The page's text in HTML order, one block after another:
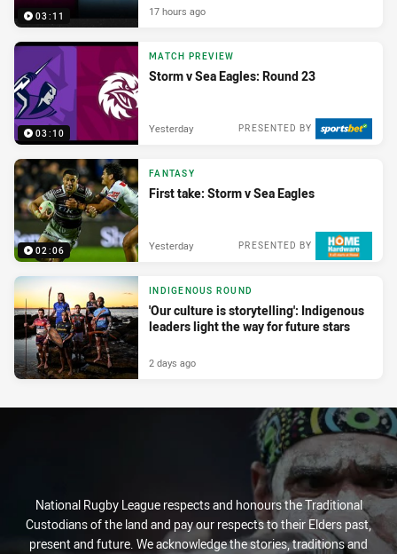
03:11 17 hours ago
03:10
MATCH PREVIEW
Storm v Sea Eagles: Round 23
PRESENTED BY
Yesterday
02:06
FANTASY
First take: Storm v Sea Eagles
PRESENTED BY
Yesterday
INDIGENOUS ROUND
'Our culture is storytelling': Indigenous
leaders light the way for future stars
2 days ago
National Rugby League respects and honours the Traditional
Custodians of the land and pay our respects to their Elders past,
present and future. We acknowledge the stories, traditions and